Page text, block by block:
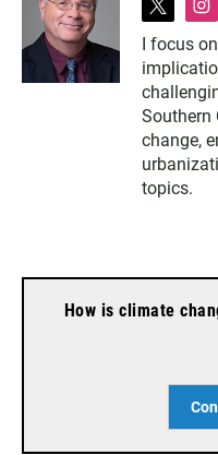
t
w
i
t
t
e
r
i
s
t
a
g
r
a
m
I focus
Southern
change,
topics.
How is climate